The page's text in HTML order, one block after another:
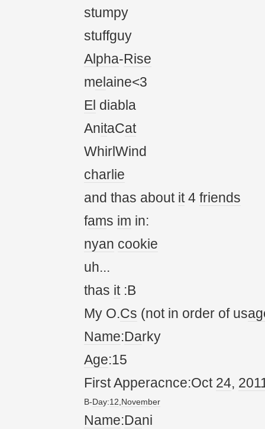
stumpy
stuffguy
Alpha-Rise
mel aine<3
El diabla
AnitaCat
WhirlWind
charlie
and thas about it4 friends
fams im in:
nyan cookie
uh...
thas it:B
My O.Cs (not in order of us
Name:Darky
Age:15
First Apperacnce:Oct 24, 20
B-Day:12,November
Name:Dani